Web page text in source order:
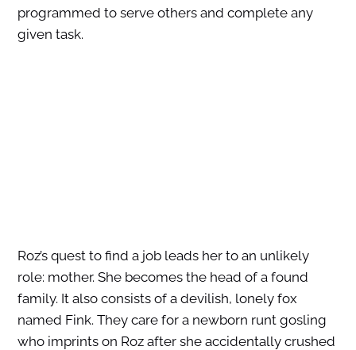
programmed to serve others and complete any
given task.
Roz’s quest to find a job leads her to an unlikely
role: mother. She becomes the head of a found
family. It also consists of a devilish, lonely fox
named Fink. They care for a newborn runt gosling
who imprints on Roz after she accidentally crushed